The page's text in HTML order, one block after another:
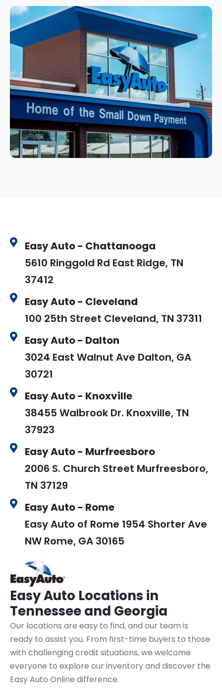
Easy Auto Locations in
Tennessee and Georgia
Our locations are easy to find, and our team is
ready to assist you. From first-time buyers to those
with challenging credit situations, we welcome
everyone to explore our inventory and discover the
Easy Auto Online difference.
Easy Auto - Chattanooga
5610 Ringgold Rd East Ridge, TN
37412
Easy Auto - Cleveland
100 25th Street Cleveland, TN 37311
Easy Auto - Dalton
3024 East Walnut Ave Dalton, GA
30721
Easy Auto - Knoxville
38455 Walbrook Dr. Knoxville, TN
37923
Easy Auto - Murfreesboro
2006 S. Church Street Murfreesboro,
TN 37129
Easy Auto - Rome
Easy Auto of Rome 1954 Shorter Ave
NW Rome, GA 30165